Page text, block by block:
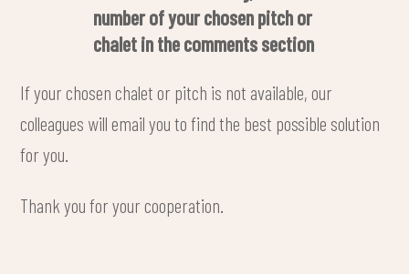
number of your chosen pitch or
chalet in the comments section
If your chosen chalet or pitch is not available, our
colleagues will email you to find the best possible solution
for you.
Thank you for your cooperation.